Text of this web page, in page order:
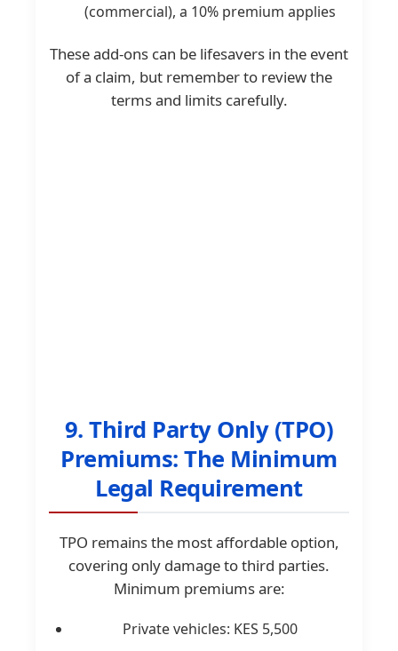
(commercial), a 10% premium applies
These add-ons can be lifesavers in the event
of a claim, but remember to review the
terms and limits carefully.
9. Third Party Only (TPO)
Premiums: The Minimum
Legal Requirement
TPO remains the most affordable option,
covering only damage to third parties.
Minimum premiums are:
Private vehicles: KES 5,500